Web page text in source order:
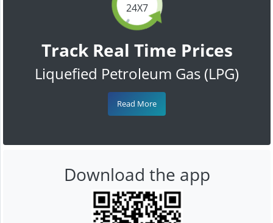
24X7
Track Real Time Prices
Liquefied Petroleum Gas (LPG)
Read More
Download the app